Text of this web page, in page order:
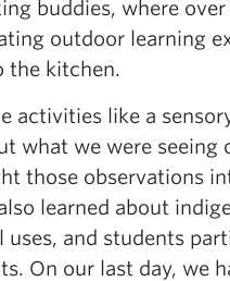
buddies, where
outdoor learning
the kitchen.
activities like a
what we were seeing
those observations
learned about
and students
On our last day, we